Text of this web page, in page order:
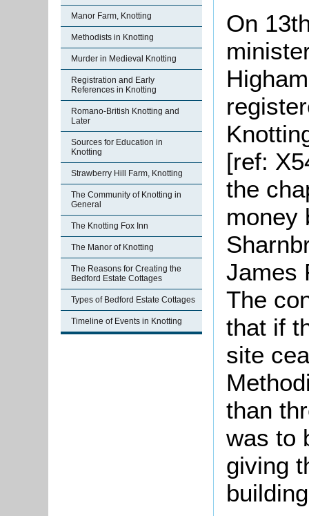
Manor Farm, Knotting
Methodists in Knotting
Murder in Medieval Knotting
Registration and Early
References in Knotting
Romano-British Knotting and
Later
Sources for Education in
Knotting
Strawberry Hill Farm, Knotting
The Community of Knotting in
General
The Knotting Fox Inn
The Manor of Knotting
The Reasons for Creating the
Bedford Estate Cottages
Types of Bedford Estate Cottages
Timeline of Events in Knotting
On
[ref:
the
money
James
The
that if
site
than
was to
giving